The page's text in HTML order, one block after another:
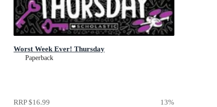
Worst Week Ever! Thursday
Paperback
RRP$16.99 13%